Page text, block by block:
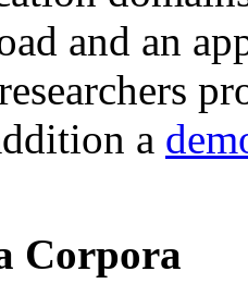
and an
a
Corpora